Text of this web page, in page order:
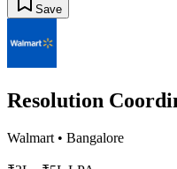
Save
Resolution
Walmart • Bangalore